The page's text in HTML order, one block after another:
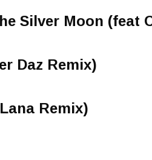
Silver Moon (feat
Daz Remix)
Remix)